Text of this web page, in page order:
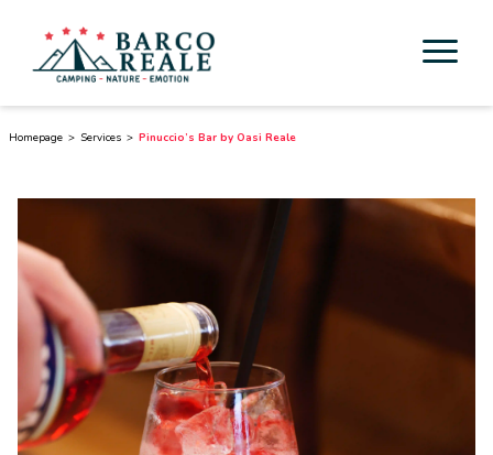
Services
Activities
Cicloturismo
Surroundings
Homepage Services Pinuccio’s Bar by Oasi Reale